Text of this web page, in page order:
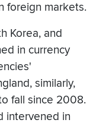
foreign markets.
Korea, and
in currency
similarly,
fall since 2008.
intervened in